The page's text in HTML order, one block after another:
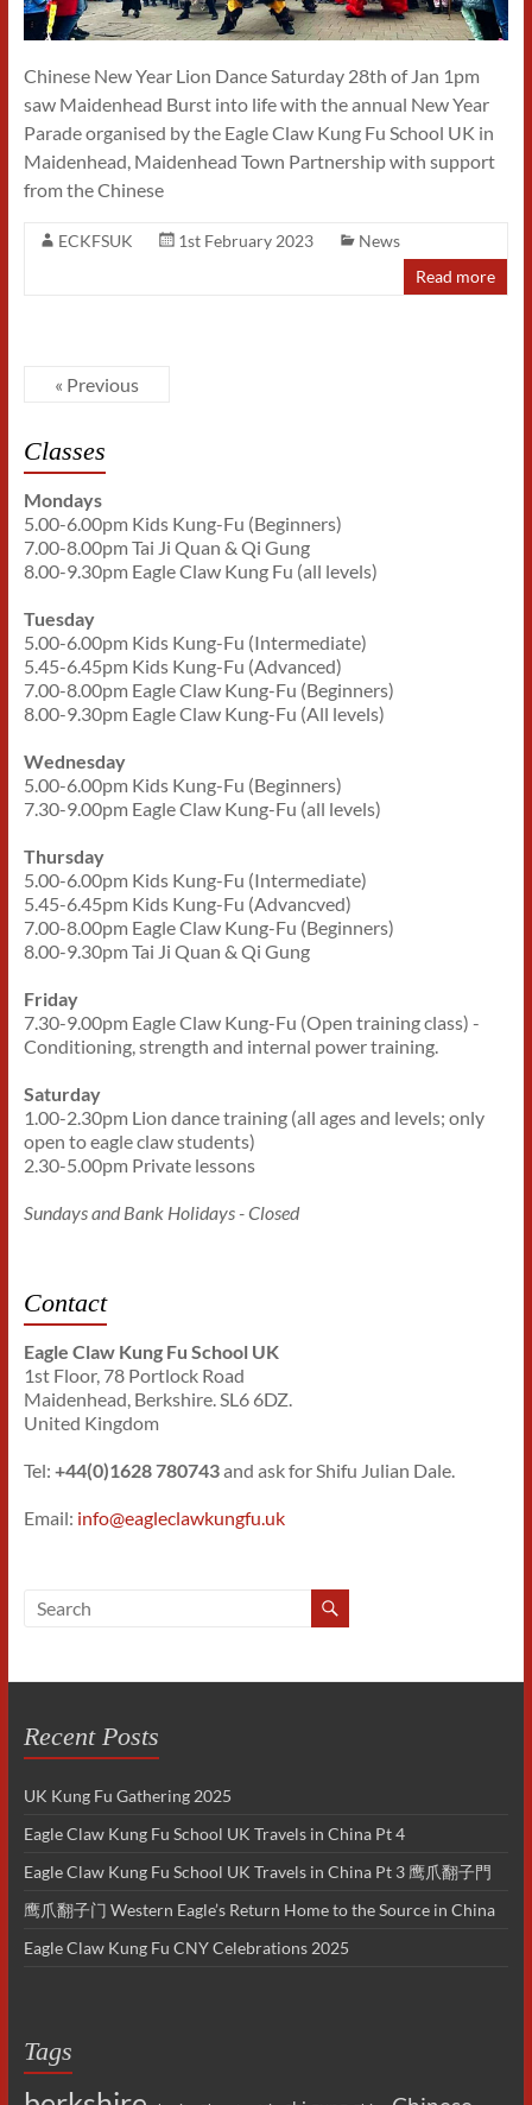
Chinese New Year Lion Dance Saturday 28th of Jan 1pm
saw Maidenhead Burst into life with the annual New Year
Parade organised by the Eagle Claw Kung Fu School UK in
Maidenhead, Maidenhead Town Partnership with support
from the Chinese
ECKFSUK 1st February 2023
News
Read more
« Previous
Classes
Mondays
5.00-6.00pm Kids Kung-Fu (Beginners)
7.00-8.00pm Tai Ji Quan & Qi Gung
8.00-9.30pm Eagle Claw Kung Fu (all levels)
Tuesday
5.00-6.00pm Kids Kung-Fu (Intermediate)
5.45-6.45pm Kids Kung-Fu (Advanced)
7.00-8.00pm Eagle Claw Kung-Fu (Beginners)
8.00-9.30pm Eagle Claw Kung-Fu (All levels)
Wednesday
5.00-6.00pm Kids Kung-Fu (Beginners)
7.30-9.00pm Eagle Claw Kung-Fu (all levels)
Thursday
5.00-6.00pm Kids Kung-Fu (Intermediate)
5.45-6.45pm Kids Kung-Fu (Advancved)
7.00-8.00pm Eagle Claw Kung-Fu (Beginners)
8.00-9.30pm Tai Ji Quan & Qi Gung
Friday
7.30-9.00pm Eagle Claw Kung-Fu (Open training class) -
Conditioning, strength and internal power training.
Saturday
1.00-2.30pm Lion dance training (all ages and levels; only
open to eagle claw students)
2.30-5.00pm Private lessons
Sundays and Bank Holidays - Closed
Contact
Eagle Claw Kung Fu School UK
1st Floor, 78 Portlock Road
Maidenhead, Berkshire. SL6 6DZ.
United Kingdom
Tel: +44(0)1628 780743and ask for Shifu Julian Dale.
Email: info@eagleclawkungfu.uk
Recent Posts
UK Kung Fu Gathering 2025
Eagle Claw Kung Fu School UK Travels in China Pt 4
Eagle Claw Kung Fu School UK Travels in China Pt 3 鹰爪翻子門
鹰爪翻子门 Western Eagle’s Return Home to the Source in China
Eagle Claw Kung Fu CNY Celebrations 2025
Tags